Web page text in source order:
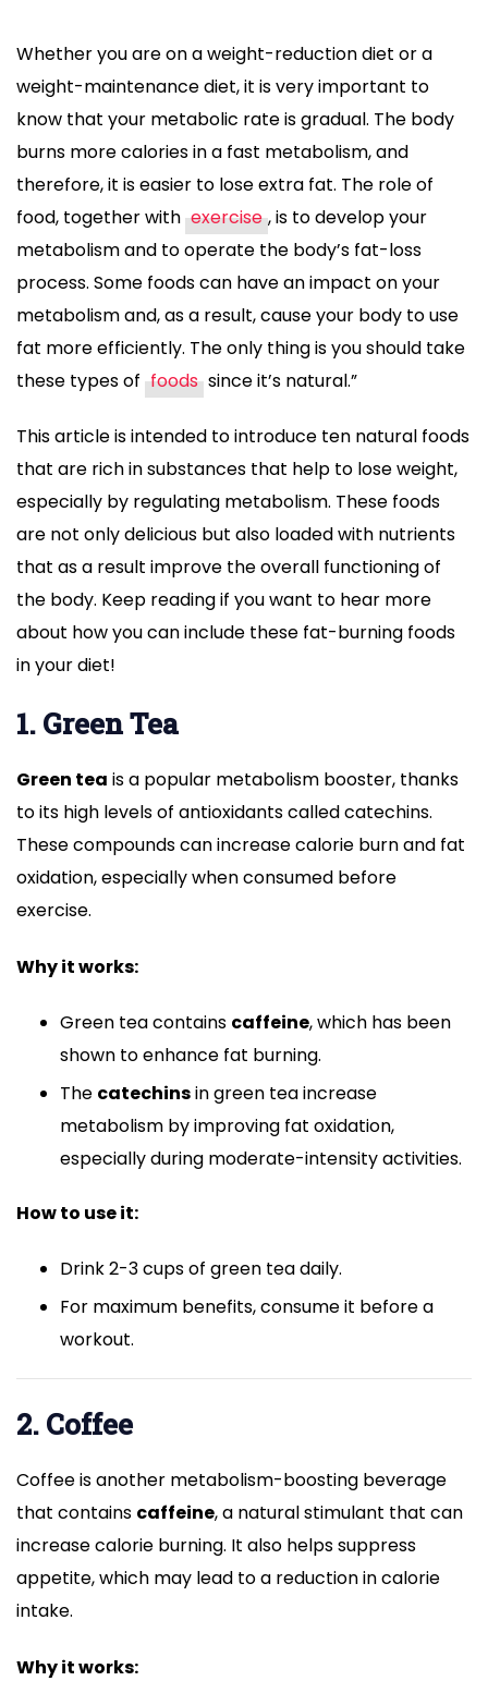
That
Help
Burn
Fat
and
Boost
Metabolism
Whether you are on a weight-reduction diet or a
weight-maintenance diet, it is very important to
know that your metabolic rate is gradual. The body
burns more calories in a fast metabolism, and
therefore, it is easier to lose extra fat. The role of
food, together with exercise , is to develop your
metabolism and to operate the body’s fat-loss
process. Some foods can have an impact on your
metabolism and, as a result, cause your body to use
fat more efficiently. The only thing is you should take
these types of foods since it’s natural.”
This article is intended to introduce ten natural foods
that are rich in substances that help to lose weight,
especially by regulating metabolism. These foods
are not only delicious but also loaded with nutrients
that as a result improve the overall functioning of
the body. Keep reading if you want to hear more
about how you can include these fat-burning foods
in your diet!
1. Green Tea
Green tea is a popular metabolism booster, thanks
to its high levels of antioxidants called catechins.
These compounds can increase calorie burn and fat
oxidation, especially when consumed before
exercise.
Why it works:
Green tea contains caffeine, which has been
shown to enhance fat burning.
The catechinsin green tea increase
metabolism by improving fat oxidation,
especially during moderate-intensity activities.
How to use it:
Drink 2-3 cups of green tea daily.
For maximum benefits, consume it before a
workout.
2. Coffee
Coffee is another metabolism-boosting beverage
that contains caffeine, a natural stimulant that can
increase calorie burning. It also helps suppress
appetite, which may lead to a reduction in calorie
intake.
Why it works: